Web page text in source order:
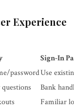
Experience
Sign-In
passwordUse
Bank
Familiar